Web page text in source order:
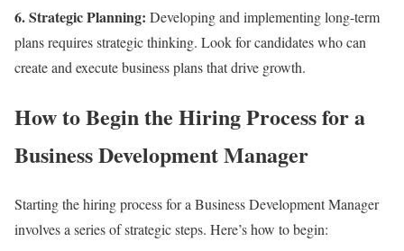
6. Strategic Planning: Developing and implementing long-term
plans requires strategic thinking. Look for candidates who can
create and execute business plans that drive growth.
How to Begin the Hiring Process for a
Business Development Manager
Starting the hiring process for a Business Development Manager
involves a series of strategic steps. Here’s how to begin: